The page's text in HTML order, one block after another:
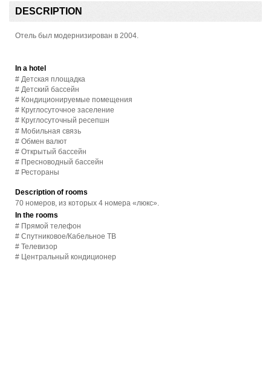
DESCRIPTION
Отель был модернизирован в 2004.
In a hotel
# Детская площадка
# Детский бассейн
# Кондиционируемые помещения
# Круглосуточное заселение
# Круглосуточный ресепшн
# Мобильная связь
# Обмен валют
# Открытый бассейн
# Пресноводный бассейн
# Рестораны
Description of rooms
70 номеров, из которых 4 номера «люкс».
In the rooms
# Прямой телефон
# Спутниковое/Кабельное ТВ
# Телевизор
# Центральный кондиционер